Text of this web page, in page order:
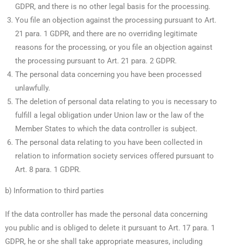
GDPR, and there is no other legal basis for the processing.
You file an objection against the processing pursuant to Art.
21 para. 1 GDPR, and there are no overriding legitimate
reasons for the processing, or you file an objection against
the processing pursuant to Art. 21 para. 2 GDPR.
The personal data concerning you have been processed
unlawfully.
The deletion of personal data relating to you is necessary to
fulfill a legal obligation under Union law or the law of the
Member States to which the data controller is subject.
The personal data relating to you have been collected in
relation to information society services offered pursuant to
Art. 8 para. 1 GDPR.
b) Information to third parties
If the data controller has made the personal data concerning
you public and is obliged to delete it pursuant to Art. 17 para. 1
GDPR, he or she shall take appropriate measures, including